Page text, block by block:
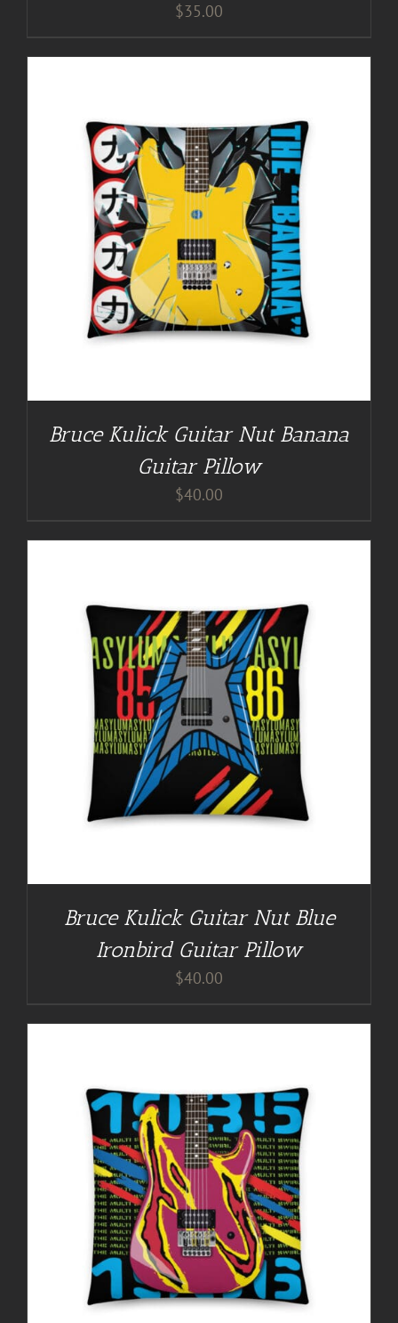
$35.00
Bruce Kulick Guitar Nut Banana
Guitar Pillow
$40.00
Bruce Kulick Guitar Nut Blue
Ironbird Guitar Pillow
$40.00